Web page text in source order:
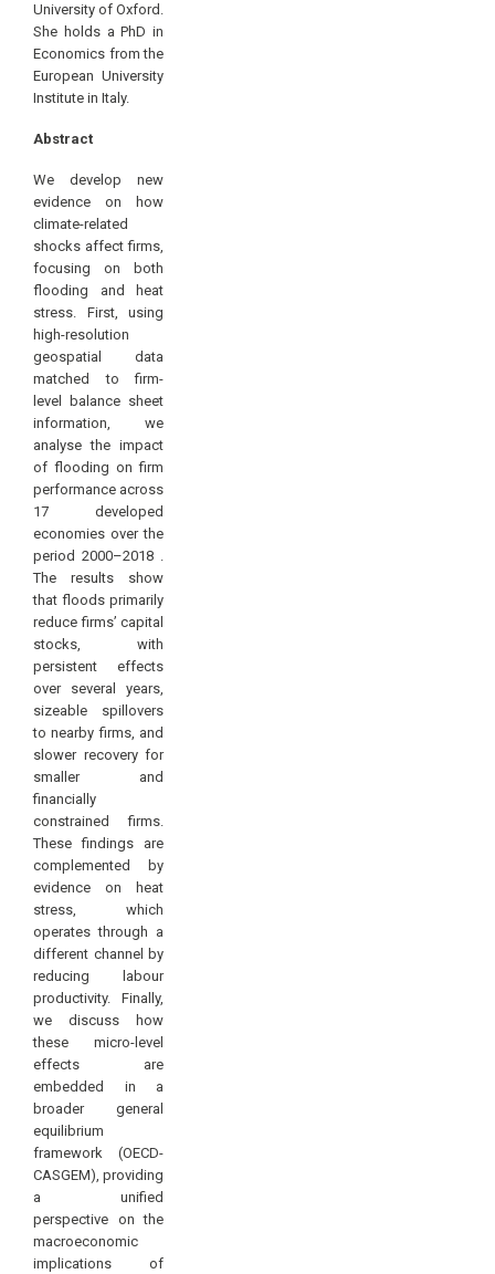
University of Oxford.
She holds a PhD in
Economics from the
European University
Institute in Italy.
Abstract
We develop new
evidence on how
climate-related
shocks affect firms,
focusing on both
flooding and heat
stress. First, using
high-resolution
geospatial data
matched to firm-
level balance sheet
information, we
analyse the impact
of flooding on firm
performance across
17 developed
economies over the
period 2000–2018 .
The results show
that floods primarily
reduce firms’ capital
stocks, with
persistent effects
over several years,
sizeable spillovers
to nearby firms, and
slower recovery for
smaller and
financially
constrained firms.
These findings are
complemented by
evidence on heat
stress, which
operates through a
different channel by
reducing labour
productivity. Finally,
we discuss how
these micro-level
effects are
embedded in a
broader general
equilibrium
framework (OECD-
CASGEM), providing
a unified
perspective on the
macroeconomic
implications of